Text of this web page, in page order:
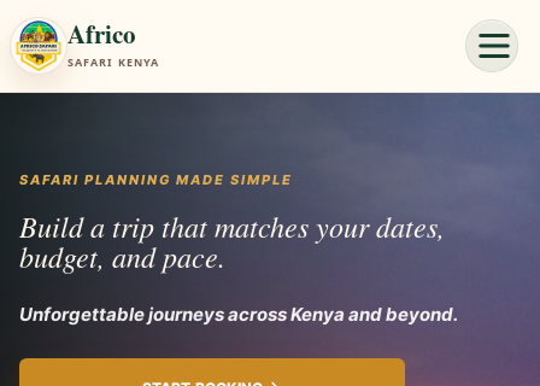
Africo
SAFARI KENYA
SAFARI PLANNING MADE SIMPLE
Build a trip that matches your dates,
budget, and pace.
Unforgettable jo